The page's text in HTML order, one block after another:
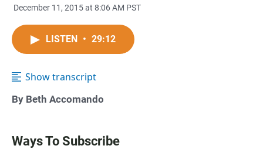
December 11, 2015 at 8:06 AM PST
LISTEN • 29:12
Show transcript
By Beth Accomando
Ways To Subscribe